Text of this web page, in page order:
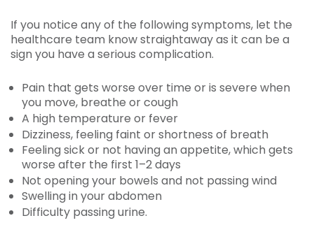
If you notice any of the following symptoms, let the
healthcare team know straightaway as it can be a
sign you have a serious complication.
Pain that gets worse over time or is severe when
you move, breathe or cough
A high temperature or fever
Dizziness, feeling faint or shortness of breath
Feeling sick or not having an appetite, which gets
worse after the first 1–2 days
Not opening your bowels and not passing wind
Swelling in your abdomen
Difficulty passing urine.